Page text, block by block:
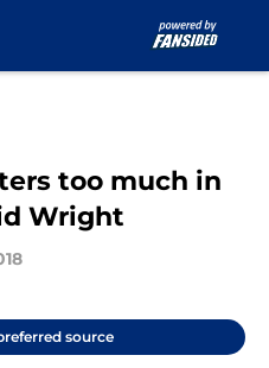
too much in
Wright
source